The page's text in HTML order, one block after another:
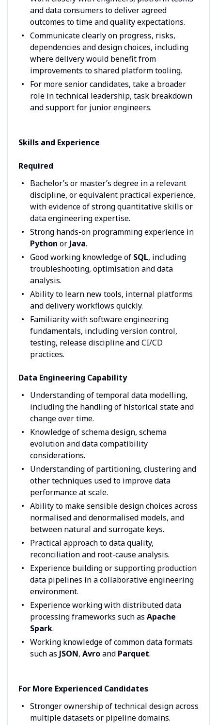
and data consumers to deliver agreed
outcomes to time and quality expectations.
Communicate clearly on progress, risks,
dependencies and design choices, including
where delivery would benefit from
improvements to shared platform tooling.
For more senior candidates, take a broader
role in technical leadership, task breakdown
and support for junior engineers.
Skills and Experience
Required
Bachelor’s or master’s degree in a relevant
discipline, or equivalent practical experience,
with evidence of strong quantitative skills or
data engineering expertise.
Strong hands-on programming experience in
Python or Java.
Good working knowledge of SQL, including
troubleshooting, optimisation and data
analysis.
Ability to learn new tools, internal platforms
and delivery workflows quickly.
Familiarity with software engineering
fundamentals, including version control,
testing, release discipline and CI/CD
practices.
Data Engineering Capability
Understanding of temporal data modelling,
including the handling of historical state and
change over time.
Knowledge of schema design, schema
evolution and data compatibility
considerations.
Understanding of partitioning, clustering and
other techniques used to improve data
performance at scale.
Ability to make sensible design choices across
normalised and denormalised models, and
between natural and surrogate keys.
Practical approach to data quality,
reconciliation and root-cause analysis.
Experience building or supporting production
data pipelines in a collaborative engineering
environment.
Experience working with distributed data
processing frameworks such as Apache
Spark.
Working knowledge of common data formats
such as JSON, Avroand Parquet.
For More Experienced Candidates
Stronger ownership of technical design across
multiple datasets or pipeline domains.